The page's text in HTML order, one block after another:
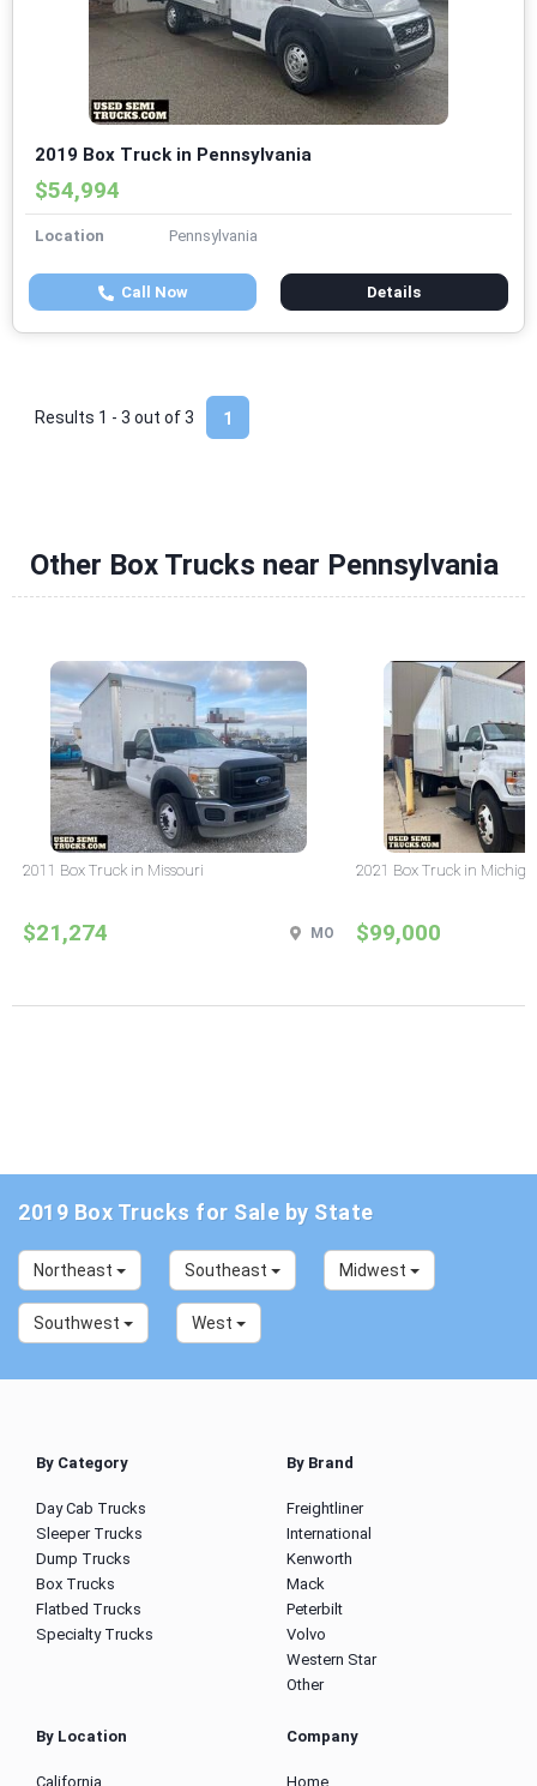
2019 Box Truck in Pennsylvania
$54,994
Location Pennsylvania
Call Now Details
1
Results 1 - 3 out of3
Other Box Trucks near Pennsylvania
2011 Box Truck in Missouri
$21,274 MO
2021 Box Truck in
$99,000
2019 Box Trucks for Sale by State
Northeast Southeast Midwest
Southwest West
By Category
Day Cab Trucks
Sleeper Trucks
Dump Trucks
Box Trucks
Flatbed Trucks
Specialty Trucks
By Brand
Freightliner
International
Kenworth
Mack
Peterbilt
Volvo
Western Star
Other
By Location
California
Company
Home